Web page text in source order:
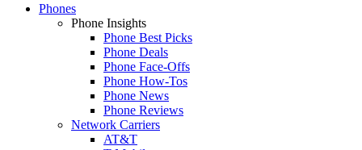
Phones
Phone Insights
Phone Best Picks
Phone Deals
Phone Face-Offs
Phone How-Tos
Phone News
Phone Reviews
Network Carriers
AT&T